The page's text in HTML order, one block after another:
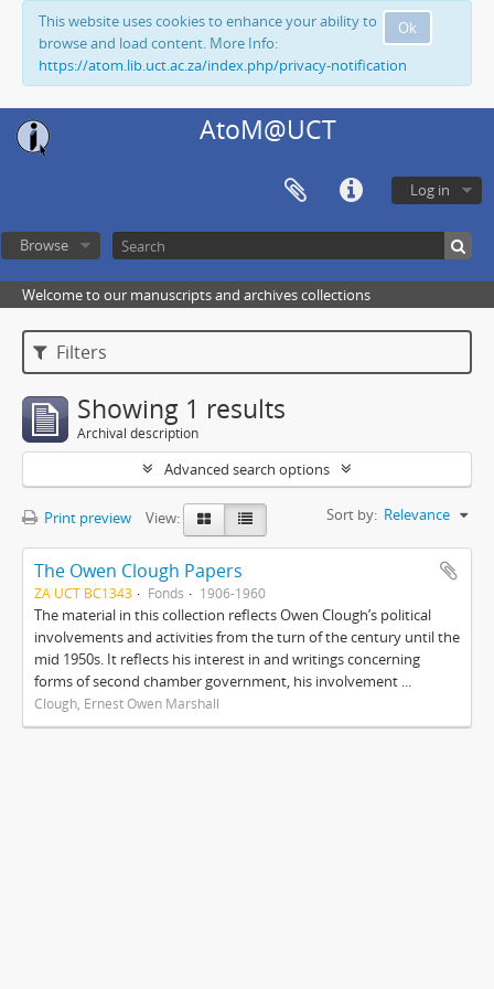
Ok
This website uses cookies to enhance your ability to
browse and load content. More Info:
https://atom.lib.uct.ac.za/index.php/privacy-notification
AtoM@UCT
Log in
Browse
Welcome to our manuscripts and archives collections
Filters
Showing 1 results
Archival description
Advanced search options
Print preview View: Sort by: Relevance
The Owen Clough Papers
ZA UCT BC1343 Fonds 1906-1960
The material in this collection reflects Owen Clough’s political
involvements and activities from the turn of the century until the
mid 1950s. It reflects his interest in and writings concerning
forms of second chamber government, his involvement ...
Clough, Ernest Owen Marshall